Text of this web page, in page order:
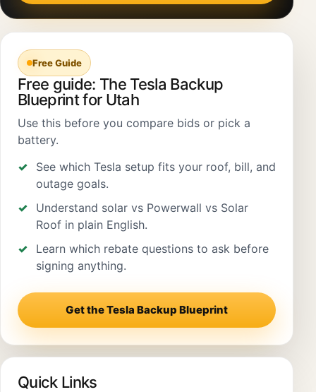
Free Guide
Free guide: The Tesla Backup
Blueprint for Utah
Use this before you compare bids or pick a
battery.
See which Tesla setup fits your roof, bill, and
outage goals.
Understand solar vs Powerwall vs Solar
Roof in plain English.
Learn which rebate questions to ask before
signing anything.
Get the Tesla Backup Blueprint
Quick Links